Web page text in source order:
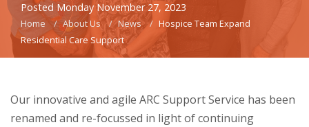
Posted Monday November 27, 2023
Home About Us News
Hospice Team Expand
Residential Care Support
Our innovative and agile ARC Support Service has been
renamed and re-focussed in light of continuing